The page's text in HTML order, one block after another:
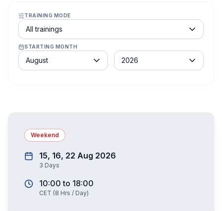
TRAINING MODE
Course schedule filter
All trainings
STARTING MONTH
Month
August
Year
2026
Weekend
15, 16, 22 Aug 2026
3 Days
10:00 to 18:00
CET (8 Hrs / Day)